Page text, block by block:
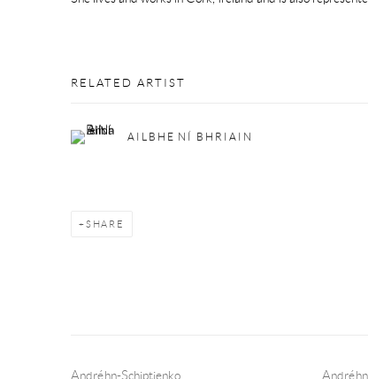
RELATED ARTIST
AILBHE NÍ BHRIAIN
SHARE
Andréhn-Schiptjenko